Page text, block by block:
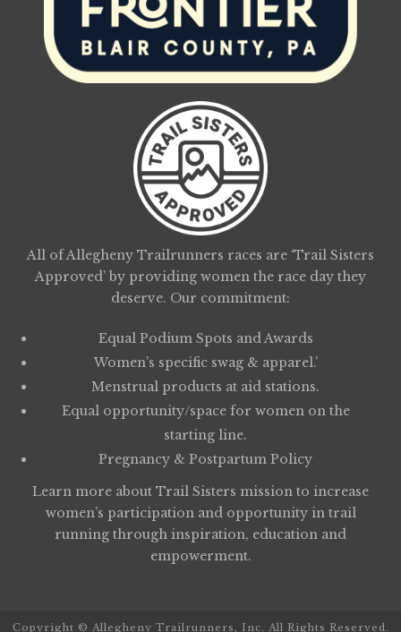
All of Allegheny Trailrunners races are ‘Trail Sisters
Approved’ by providing women the race day they
deserve. Our commitment:
Equal Podium Spots and Awards
Women’s specific swag & apparel.’
Menstrual products at aid stations.
Equal opportunity/space for women on the
starting line.
Pregnancy & Postpartum Policy
Learn more about Trail Sisters mission to increase
women’s participation and opportunity in trail
running through inspiration, education and
empowerment.
Copyright © Allegheny Trailrunners, Inc. All Rights Reserved.